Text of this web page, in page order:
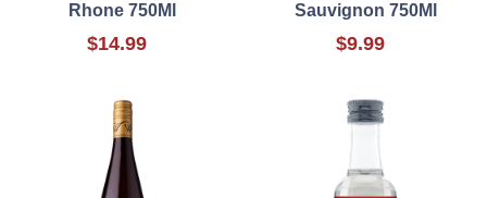
Rhone 750Ml
$14.99
Sauvignon 750Ml
$9.99